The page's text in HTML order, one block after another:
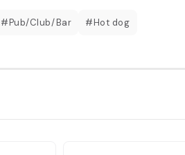
#Pub/Club/Bar #Hot dog